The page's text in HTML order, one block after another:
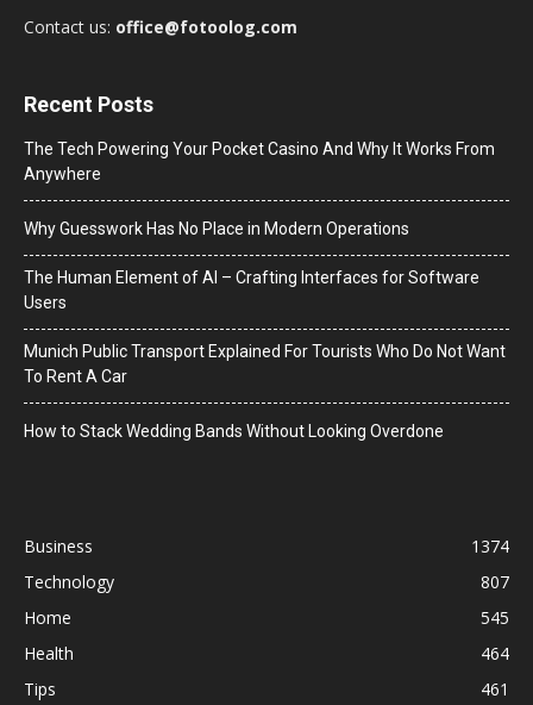
Contact us: office@fotoolog.com
Recent Posts
The Tech Powering Your Pocket Casino And Why It Works From
Anywhere
Why Guesswork Has No Place in Modern Operations
The Human Element of AI – Crafting Interfaces for Software
Users
Munich Public Transport Explained For Tourists Who Do Not Want
To Rent A Car
How to Stack Wedding Bands Without Looking Overdone
Business
1374
Technology
807
Home
545
Health
464
Tips
461